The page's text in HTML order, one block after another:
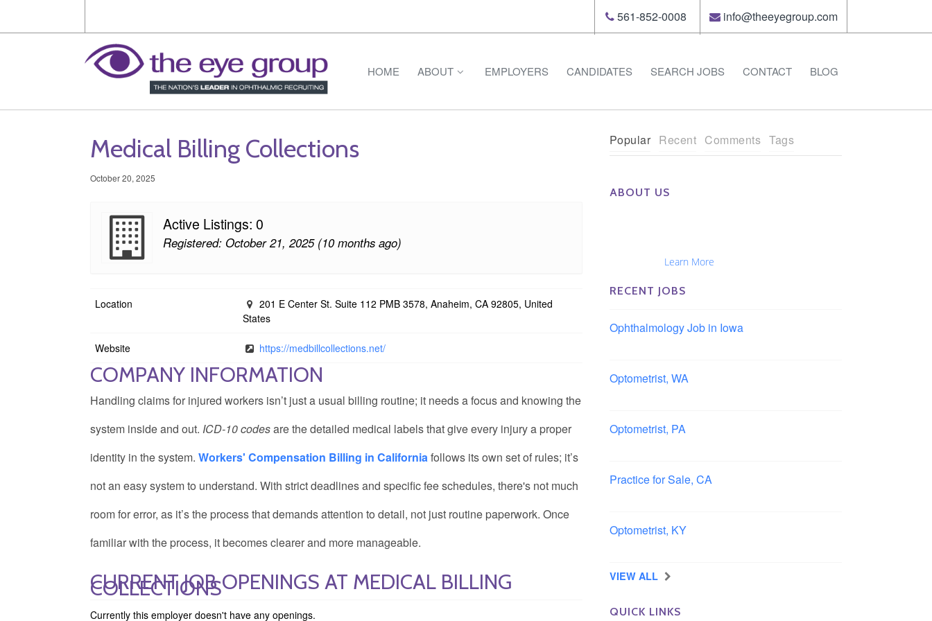
561-852-0008 info@theeyegroup.com
HOME ABOUT EMPLOYERS CANDIDATES SEARCH JOBS CONTACT BLOG
Medical Billing Collections
October 20, 2025
Active Listings: 0
Registered: October 21, 2025 (10 months ago)
Location
201 E Center St. Suite 112 PMB 3578, Anaheim, CA 92805, United
States
Website https://medbillcollections.net/
COMPANY INFORMATION
Handling claims for injured workers isn’t just a usual billing routine; it needs a focus and knowing the
system inside and out. ICD-10 codesare the detailed medical labels that give every injury a proper
identity in the system. Workers' Compensation Billing in Californiafollows its own set of rules; it’s
not an easy system to understand. With strict deadlines and specific fee schedules, there's not much
room for error, as it’s the process that demands attention to detail, not just routine paperwork. Once
familiar with the process, it becomes clearer and more manageable.
CURRENT JOB OPENINGS AT MEDICAL BILLING
COLLECTIONS
Currently this employer doesn't have any openings.
Popular Recent Comments Tags
ABOUT US
Learn More
RECENT JOBS
Ophthalmology Job in Iowa
Optometrist, WA
Optometrist, PA
Practice for Sale, CA
Optometrist, KY
VIEW ALL
QUICK LINKS